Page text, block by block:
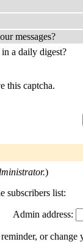
messages?
a daily digest?
this captcha.
)
subscribers list:
Admin address:
or